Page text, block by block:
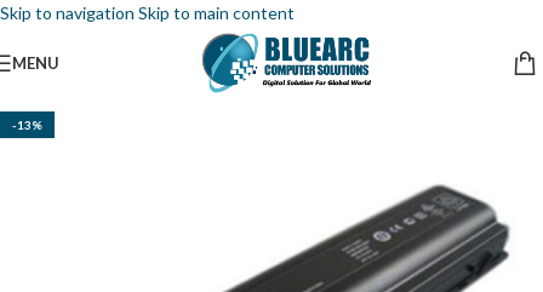
Skip to navigation Skip to main content
MENU
-13%